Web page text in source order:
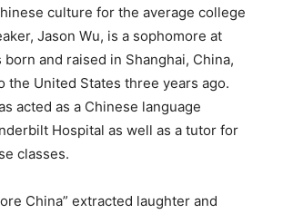
culture for the average college
Jason Wu, is a sophomore at
born and raised in Shanghai, China,
the United States three years ago.
acted as a Chinese language
Hospital as well as a tutor for
classes.
China” extracted laughter and